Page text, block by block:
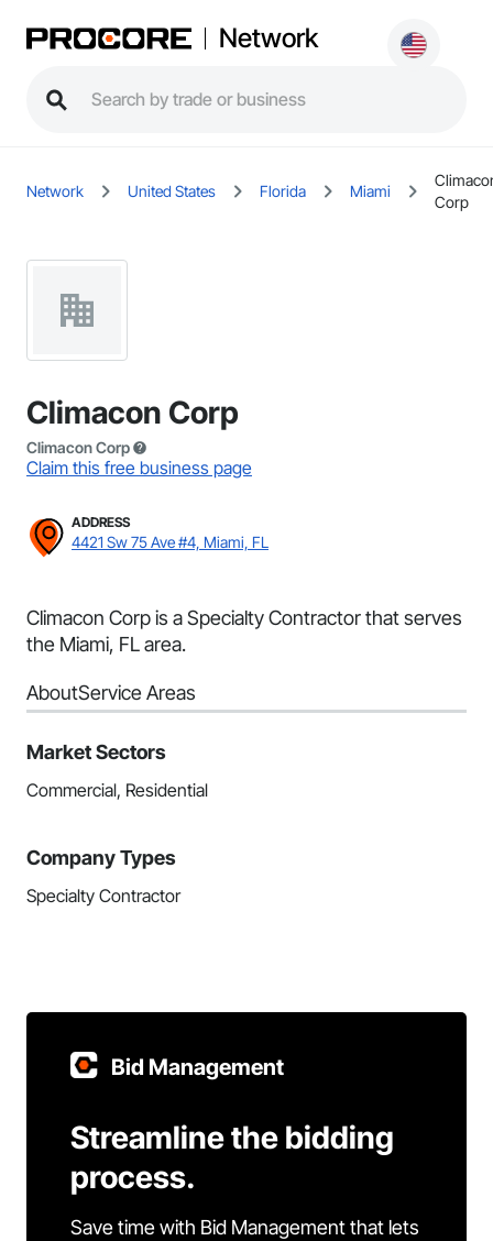
Network
Network United States Florida Miami
Corp
Climacon Corp
Climacon Corp
Claim this free business page
ADDRESS
4421 Sw 75 Ave #4, Miami, FL
Climacon Corp is a Specialty Contractor that serves
the Miami, FL area.
AboutService Areas
Market Sectors
Commercial, Residential
Company Types
Specialty Contractor
Bid Management
Streamline the bidding
process.
Save time with Bid Management that lets